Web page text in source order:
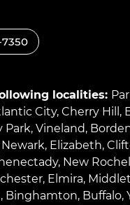
localities:
City, Cherry Hill ,
Park, Vineland,
Newark, Elizabeth,
, New
, Elmira,
, Binghamton, Buffalo,